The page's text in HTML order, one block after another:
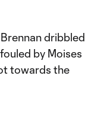
dribbled
by Moises
towards the